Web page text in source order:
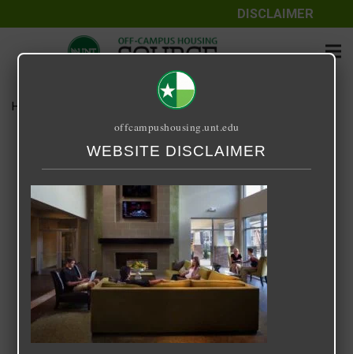
DISCLAIMER
Home 14 Fifty-One
14 Fifty-One
September 25, 2020
offcampushousing.unt.edu
WEBSITE DISCLAIMER